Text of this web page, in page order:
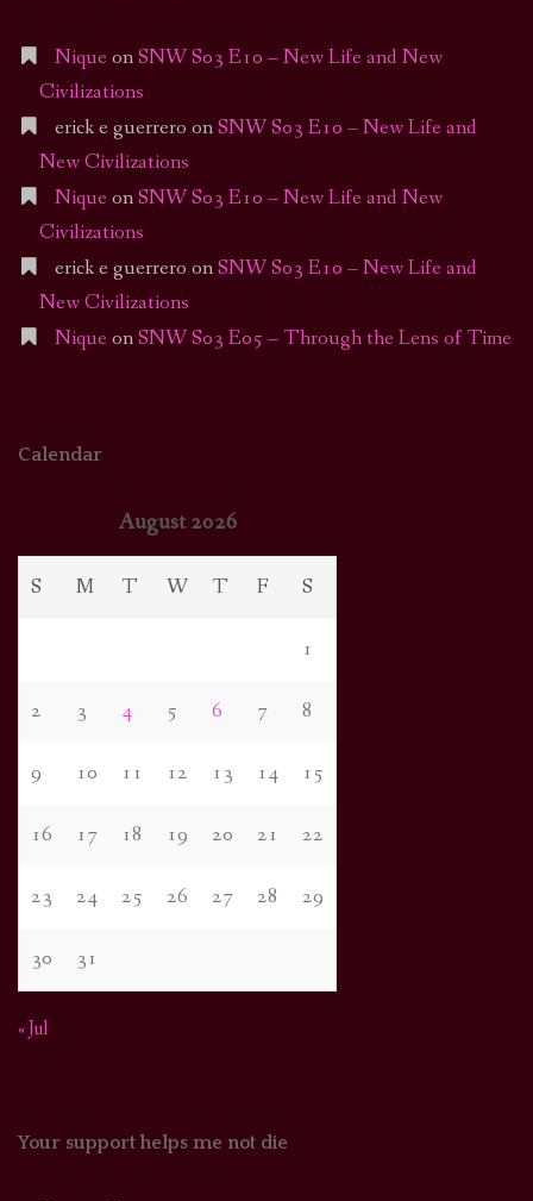
Nique onSNW S03 E10 – New Life and New
Civilizations
erick e guerrero onSNW S03 E10 – New Life and
New Civilizations
Nique onSNW S03 E10 – New Life and New
Civilizations
erick e guerrero onSNW S03 E10 – New Life and
New Civilizations
Nique onSNW S03 E05 – Through the Lens of Time
Calendar
August 2026
S M T W T F S
1
2 3 4 5 6 7 8
9 10 11 12 13 14 15
16 17 18 19 20 21 22
23 24 25 26 27 28 29
30 31
« Jul
Your support helps me not die